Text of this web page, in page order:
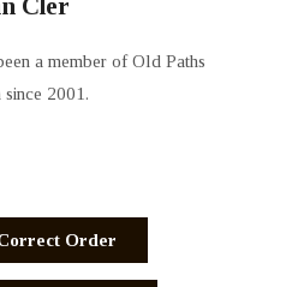
a member of Old Paths
2001.
Order